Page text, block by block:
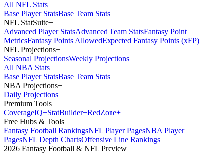
All NFL Stats
Base Player StatsBase Team Stats
NFL StatSuite+
Advanced Player StatsAdvanced Team StatsFantasy Point
MetricsFantasy Points AllowedExpected Fantasy Points (xFP)
NFL Projections+
Seasonal ProjectionsWeekly Projections
All NBA Stats
Base Player StatsBase Team Stats
NBA Projections+
Daily Projections
Premium Tools
CoverageIQ+StatBuilder+RedZone+
Free Hubs & Tools
Fantasy Football RankingsNFL Player PagesNBA Player
PagesNFL Depth ChartsOffensive Line Rankings
2026 Fantasy Football & NFL Preview